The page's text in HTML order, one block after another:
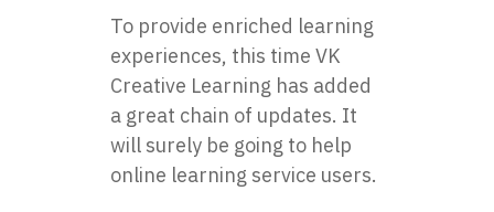
To provide enriched learning
experiences, this time VK
Creative Learning has added
a great chain of updates. It
will surely be going to help
online learning service users.